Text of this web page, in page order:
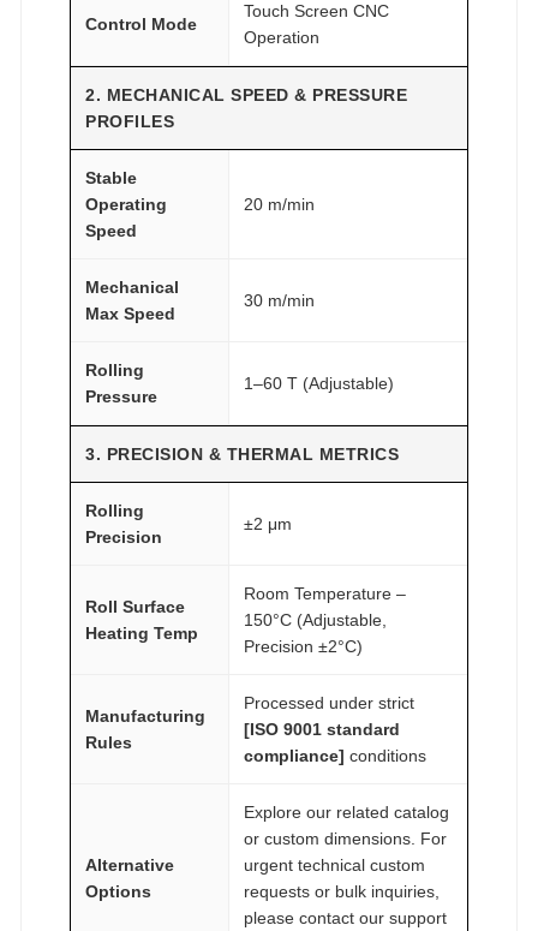
Control Mode
Touch Screen CNC
Operation
2. MECHANICAL SPEED & PRESSURE
PROFILES
Stable
Operating
Speed
20 m/min
Mechanical
Max Speed
30 m/min
Rolling
Pressure
1–60 T (Adjustable)
3. PRECISION & THERMAL METRICS
Rolling
Precision
±2 μm
Roll Surface
Heating Temp
Room Temperature –
150°C (Adjustable,
Precision ±2°C)
Manufacturing
Rules
Processed under strict
[ISO 9001 standard
compliance] conditions
Alternative
Options
Explore our related catalog
or custom dimensions. For
urgent technical custom
requests or bulk inquiries,
please contact our support